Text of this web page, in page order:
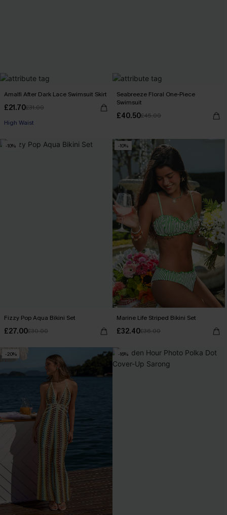
Amalfi After Dark Lace Swimsuit Skirt
£21.70£31.00
High Waist
Seabreeze Floral One-Piece
Swimsuit
£40.50£45.00
-10%
Fizzy Pop Aqua Bikini Set
£27.00£30.00
-10%
Marine Life Striped Bikini Set
£32.40£36.00
-20% -16%